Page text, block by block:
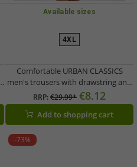
Available sizes
4XL
Comfortable URBAN CLASSICS
men's trousers with drawstring and
zipper, 120 g/m², red/blue
RRP:€29.99* €8.12
Add to shopping cart
-73%